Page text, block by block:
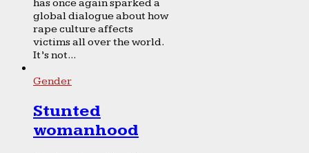
has once again sparked a
global dialogue about how
rape culture affects
victims all over the world.
It’s not...
Gender
Stunted
womanhood